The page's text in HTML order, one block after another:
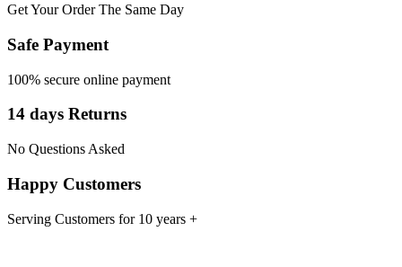
Get Your Order The Same Day
Safe Payment
100% secure online payment
14 days Returns
No Questions Asked
Happy Customers
Serving Customers for 10 years +